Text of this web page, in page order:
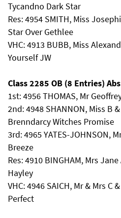
Tycandno Dark Star
Res: 4954 SMITH, Miss
Star Over Gethlee
VHC: 4913 BUBB, Miss
Yourself JW
Class 2285 OB (8 Entries)
1st: 4956 THOMAS, Mr
2nd: 4948 SHANNON, Miss B &
Brenndarcy Witches Promise
3rd: 4965 YATES-JOHNSON,
Breeze
Res: 4910 BINGHAM, Mrs
Hayley
VHC: 4946 SAICH, Mr & Mrs C
Perfect